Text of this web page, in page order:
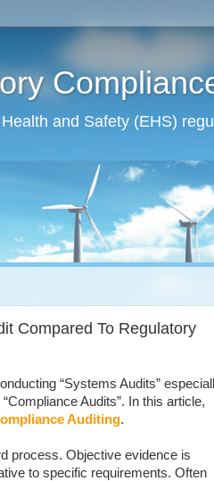
and Safety (EHS)
Compared To Regulatory
“Systems Audits”
Audits”. In this article,
Auditing.
process. Objective evidence is
to specific requirements. Often